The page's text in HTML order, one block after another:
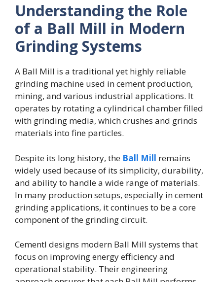
Understanding the Role
of a Ball Mill in Modern
Grinding Systems
A Ball Mill is a traditional yet highly reliable
grinding machine used in cement production,
mining, and various industrial applications. It
operates by rotating a cylindrical chamber filled
with grinding media, which crushes and grinds
materials into fine particles.
Despite its long history, the Ball Mill remains
widely used because of its simplicity, durability,
and ability to handle a wide range of materials.
In many production setups, especially in cement
grinding applications, it continues to be a core
component of the grinding circuit.
Cementl designs modern Ball Mill systems that
focus on improving energy efficiency and
operational stability. Their engineering